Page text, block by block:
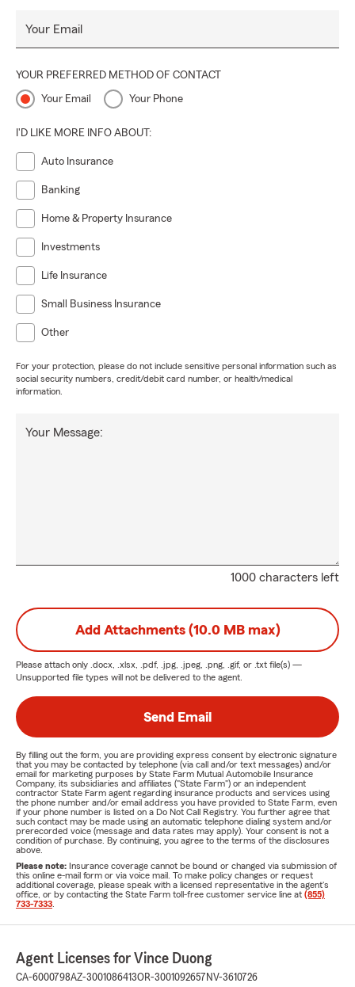
Your Email
YOUR PREFERRED METHOD OF CONTACT
Your Email Your Phone
I'D LIKE MORE INFO ABOUT:
Auto Insurance
Banking
Home & Property Insurance
Investments
Life Insurance
Small Business Insurance
Other
For your protection, please do not include sensitive personal information such as
social security numbers, credit/debit card number, or health/medical
information.
1000 characters left
Your Message:
Add Attachments (10.0 MB max)
Please attach only .docx, .xlsx, .pdf, .jpg, .jpeg, .png, .gif, or .txt file(s) —
Unsupported file types will not be delivered to the agent.
Send Email
By filling out the form, you are providing express consent by electronic signature
that you may be contacted by telephone (via call and/or text messages) and/or
email for marketing purposes by State Farm Mutual Automobile Insurance
Company, its subsidiaries and affiliates ("State Farm") or an independent
contractor State Farm agent regarding insurance products and services using
the phone number and/or email address you have provided to State Farm, even
if your phone number is listed on a Do Not Call Registry. You further agree that
such contact may be made using an automatic telephone dialing system and/or
prerecorded voice (message and data rates may apply). Your consent is not a
condition of purchase. By continuing, you agree to the terms of the disclosures
above.
Please note: Insurance coverage cannot be bound or changed via submission of
this online e-mail form or via voice mail. To make policy changes or request
additional coverage, please speak with a licensed representative in the agent's
office, or by contacting the State Farm toll-free customer service line at (855)
733-7333
Agent Licenses for Vince Duong
CA-6000798AZ-3001086413OR-3001092657 NV-3610726